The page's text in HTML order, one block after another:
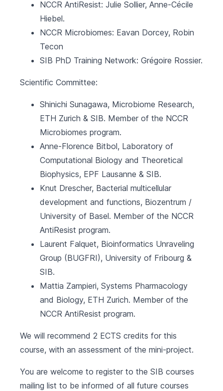
NCCR AntiResist: Julie Sollier, Anne-Cécile
Hiebel.
NCCR Microbiomes: Eavan Dorcey, Robin
Tecon
SIB PhD Training Network: Grégoire Rossier.
Scientific Committee:
Shinichi Sunagawa, Microbiome Research,
ETH Zurich & SIB. Member of the NCCR
Microbiomes program.
Anne-Florence Bitbol, Laboratory of
Computational Biology and Theoretical
Biophysics, EPF Lausanne & SIB.
Knut Drescher, Bacterial multicellular
development and functions, Biozentrum /
University of Basel. Member of the NCCR
AntiResist program.
Laurent Falquet, Bioinformatics Unraveling
Group (BUGFRI), University of Fribourg &
SIB.
Mattia Zampieri, Systems Pharmacology
and Biology, ETH Zurich. Member of the
NCCR AntiResist program.
We will recommend 2 ECTS credits for this
course, with an assessment of the mini-project.
You are welcome to register to the SIB courses
mailing list to be informed of all future courses